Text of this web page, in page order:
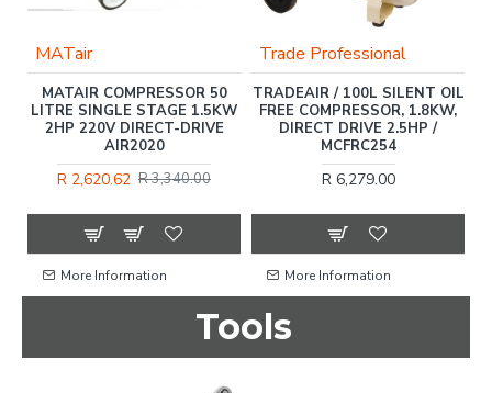
MATair
MATAIR COMPRESSOR 50
LITRE SINGLE STAGE 1.5KW
2HP 220V DIRECT-DRIVE
AIR2020
R 2,620.62 R 3,340.00
More Information
Trade Professional
TRADEAIR / 100L SILENT OIL
FREE COMPRESSOR, 1.8KW,
DIRECT DRIVE 2.5HP /
MCFRC254
R 6,279.00
More Information
Tools